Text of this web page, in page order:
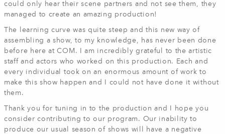
could only hear their scene partners and not see them, they
managed to create an amazing production!
The learning curve was quite steep and this new way of
assembling a show, to my knowledge, has never been done
before here at COM. I am incredibly grateful to the artistic
staff and actors who worked on this production. Each and
every individual took on an enormous amount of work to
make this show happen and I could not have done it without
them.
Thank you for tuning in to the production and I hope you
consider contributing to our program. Our inability to
produce our usual season of shows will have a negative